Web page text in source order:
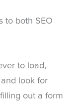
to both SEO
to load,
and look for
out a form